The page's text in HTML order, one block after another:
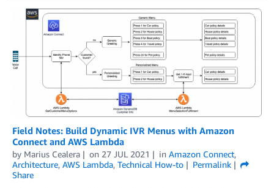
Field Notes: Build Dynamic IVR Menus with Amazon
Connect and AWS Lambda
by Marius Cealera on 27 JUL 2021 in Amazon Connect,
Architecture, AWS Lambda, Technical How-to
Permalink
Share